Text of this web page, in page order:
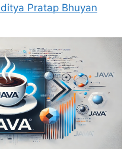
Pratap Bhuyan